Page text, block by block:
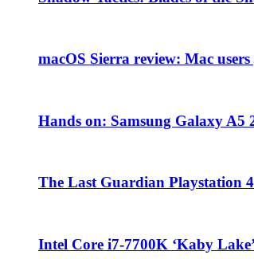
macOS Sierra review: Mac
Hands on: Samsung Galaxy A5
The Last Guardian Playstation
Intel Core i7-7700K ‘Kaby